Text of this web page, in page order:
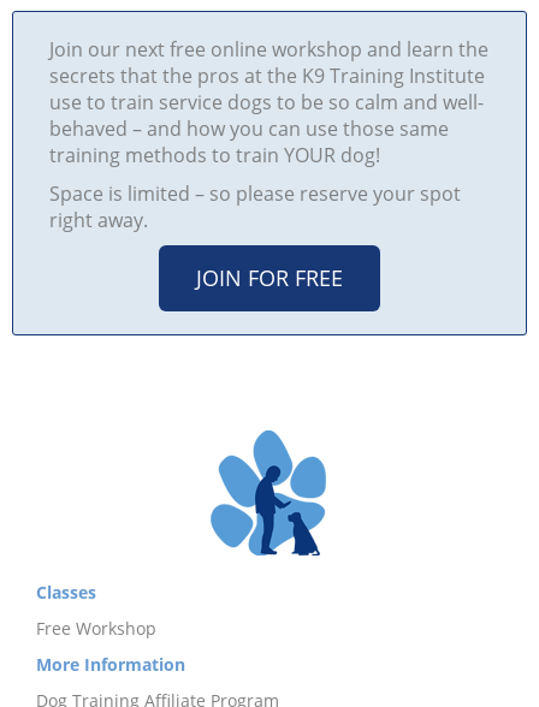
Join our next free online workshop and learn the
secrets that the pros at the K9 Training Institute
use to train service dogs to be so calm and well-
behaved – and how you can use those same
training methods to train YOUR dog!
Space is limited – so please reserve your spot
right away.
JOIN FOR FREE
Classes
Free Workshop
More Information
Dog Training Affiliate Program